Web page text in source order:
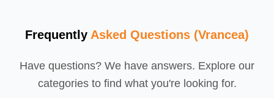
Frequently Asked Questions (Vrancea)
Have questions? We have answers. Explore our
categories to find what you're looking for.